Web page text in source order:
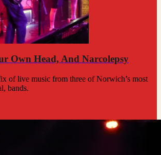
Own Head, And Narcolepsy
of live music from three of Norwich’s most
bands.